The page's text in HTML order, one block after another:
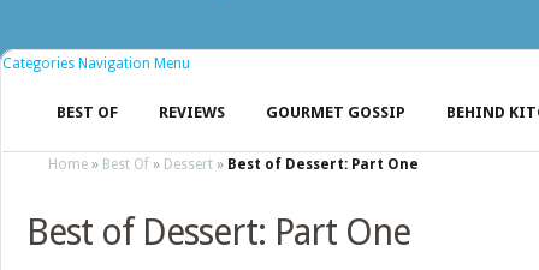
Categories Navigation Menu
BEST OF REVIEWS GOURMET GOSSIP BEHIND
Home » Best Of » Dessert » Best of Dessert: Part One
Best of Dessert: Part One